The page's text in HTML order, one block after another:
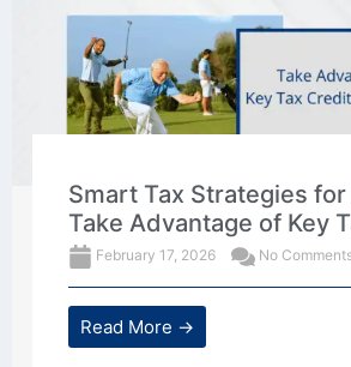
Smart Tax Strategies
Take Advantage of Key
February 17, 2026 No
Read More →